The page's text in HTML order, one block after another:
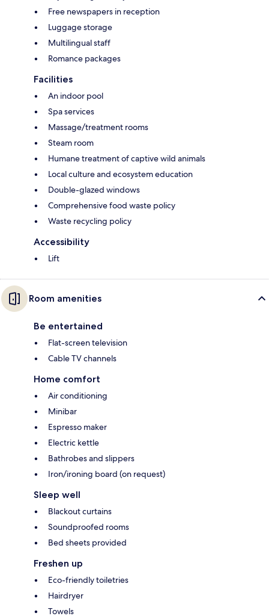
Free newspapers in reception
Luggage storage
Multilingual staff
Romance packages
Facilities
An indoor pool
Spa services
Massage/treatment rooms
Steam room
Humane treatment of captive wild animals
Local culture and ecosystem education
Double-glazed windows
Comprehensive food waste policy
Waste recycling policy
Accessibility
Lift
Room amenities
Be entertained
Flat-screen television
Cable TV channels
Home comfort
Air conditioning
Minibar
Espresso maker
Electric kettle
Bathrobes and slippers
Iron/ironing board (on request)
Sleep well
Blackout curtains
Soundproofed rooms
Bed sheets provided
Freshen up
Eco-friendly toiletries
Hairdryer
Towels